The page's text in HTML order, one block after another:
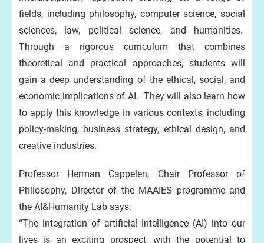
fields, including philosophy, computer science, social
sciences, law, political science, and humanities.
Through a rigorous curriculum that combines
theoretical and practical approaches, students will
gain a deep understanding of the ethical, social, and
economic implications of AI. They will also learn how
to apply this knowledge in various contexts, including
policy-making, business strategy, ethical design, and
creative industries.
Professor Herman Cappelen, Chair Professor of
Philosophy, Director of the MAAIES programme and
the AI&Humanity Lab says:
“The integration of artificial intelligence (AI) into our
lives is an exciting prospect, with the potential to